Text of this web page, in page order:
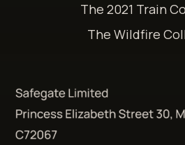
The 2021 Train
The Wildfire